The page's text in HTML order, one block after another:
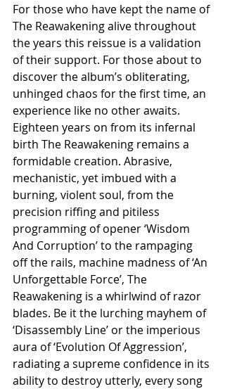
For those who have kept the name of
The Reawakening alive throughout
the years this reissue is a validation
of their support. For those about to
discover the album’s obliterating,
unhinged chaos for the first time, an
experience like no other awaits.
Eighteen years on from its infernal
birth The Reawakening remains a
formidable creation. Abrasive,
mechanistic, yet imbued with a
burning, violent soul, from the
precision riffing and pitiless
programming of opener ‘Wisdom
And Corruption’ to the rampaging
off the rails, machine madness of ‘An
Unforgettable Force’, The
Reawakening is a whirlwind of razor
blades. Be it the lurching mayhem of
‘Disassembly Line’ or the imperious
aura of ‘Evolution Of Aggression’,
radiating a supreme confidence in its
ability to destroy utterly, every song